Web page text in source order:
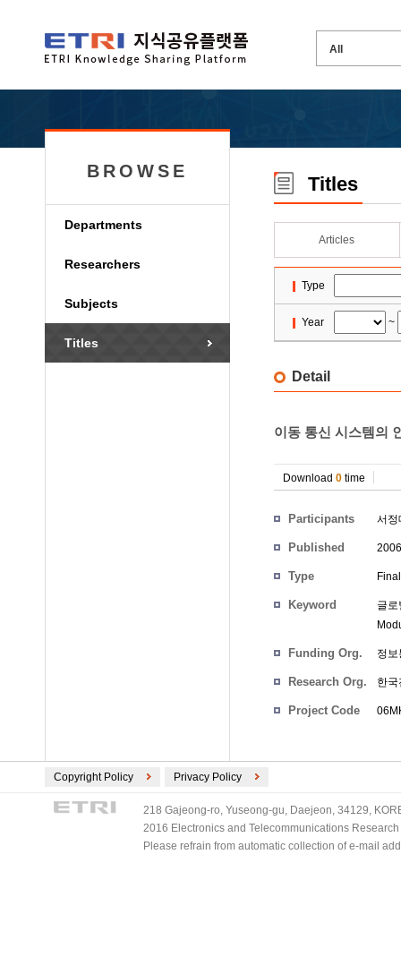
BROWSE
Departments
Researchers
Subjects
Titles
Titles
Articles
Type
Year ~
Detail
이동 통신 시스템의
Download 0 time
Participants 서정
Published
Type
Keyword
글
Funding Org. 정보
Research Org. 한
Project Code
Copyright Policy Privacy Policy
218 Gajeong-ro, Yuseong-gu, Daejeon, 34129,
2016 Electronics and Telecommunications
Please refrain from automatic collection of e-mail